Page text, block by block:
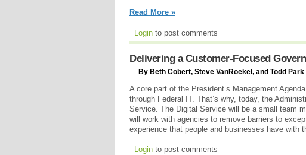
Read More »
Login to post comments
Delivering a Customer-Focused
By Beth Cobert, Steve VanRoekel, and Todd
A core part of the President’s Management
through Federal IT. That’s why, today, the
Service. The Digital Service will be a small team
will work with agencies to remove barriers to
experience that people and businesses have with
Login to post comments